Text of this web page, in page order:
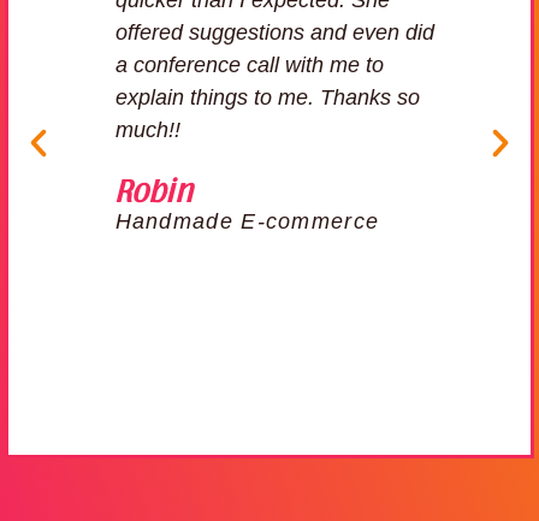
offered suggestions and even did
a conference call with me to
explain things to me. Thanks so
much!!
Robin
Handmade E-commerce